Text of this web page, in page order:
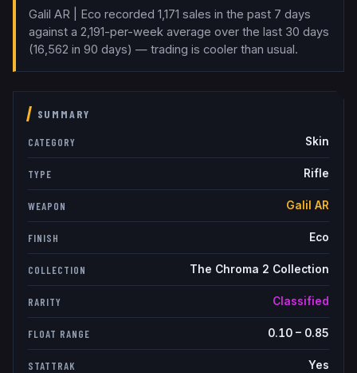
Galil AR | Eco recorded 1,171 sales in the past 7 days
against a 2,191-per-week average over the last 30 days
(16,562 in 90 days) — trading is cooler than usual.
SUMMARY
CATEGORY Skin
TYPE Rifle
WEAPON Galil AR
FINISH Eco
COLLECTION The Chroma 2 Collection
RARITY Classified
FLOAT RANGE 0.10– 0.85
STATTRAK Yes